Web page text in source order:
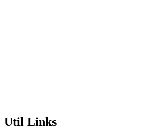
Util Links